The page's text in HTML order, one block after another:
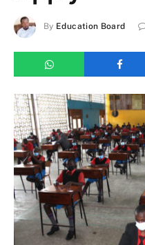
By Education Board